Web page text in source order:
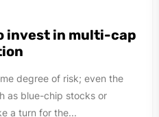
invest in multi-cap
degree of risk; even the
as blue-chip stocks or
a turn for the...